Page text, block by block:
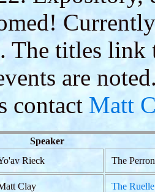
The titles
are
contact Matt
Speaker
Rieck The
Clay The